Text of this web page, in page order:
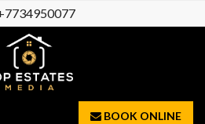
BOOK ONLINE